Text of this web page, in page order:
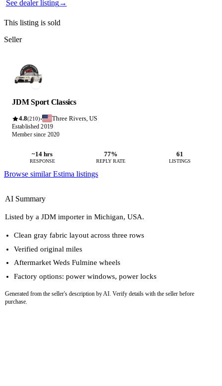
See dealer listing→
This listing is sold
Seller
JDM Sport Classics
4.8(210)· Three Rivers, US
Established 2019
Member since 2020
~14 hrs
RESPONSE
77%
REPLY RATE
61
LISTINGS
Browse similar Estima listings
AI Summary
Listed by a JDM importer in Michigan, USA.
Clean gray fabric layout across three rows
Verified original miles
Aftermarket Weds Fulmine wheels
Factory options: power windows, power locks
Generated from the seller's description by AI. Verify details with the seller before
purchase.